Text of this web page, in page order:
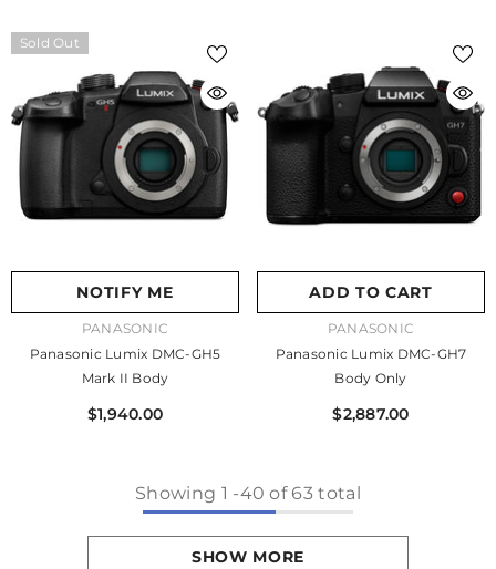
Sold Out
NOTIFY ME
PANASONIC
Panasonic Lumix DMC-GH5
Mark II Body
$1,940.00
ADD TO CART
PANASONIC
Panasonic Lumix DMC-GH7
Body Only
$2,887.00
Showing 1 -40 of 63 total
SHOW MORE